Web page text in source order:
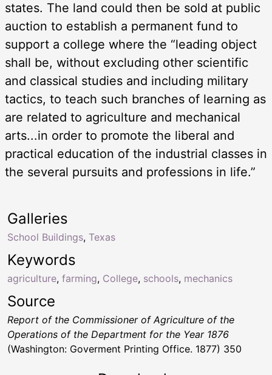
states. The land could then be sold at public
auction to establish a permanent fund to
support a college where the “leading object
shall be, without excluding other scientific
and classical studies and including military
tactics, to teach such branches of learning as
are related to agriculture and mechanical
arts...in order to promote the liberal and
practical education of the industrial classes in
the several pursuits and professions in life.”
Keywords
agriculture, farming, College, schools, mechanics
Galleries
School Buildings, Texas
Source
Report of the Commissioner of Agriculture of the
Operations of the Department for the Year 1876
(Washington: Goverment Printing Office. 1877) 350